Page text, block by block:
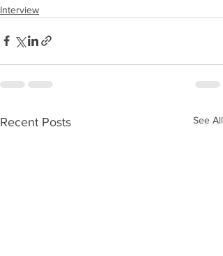
Interview
Recent Posts See All